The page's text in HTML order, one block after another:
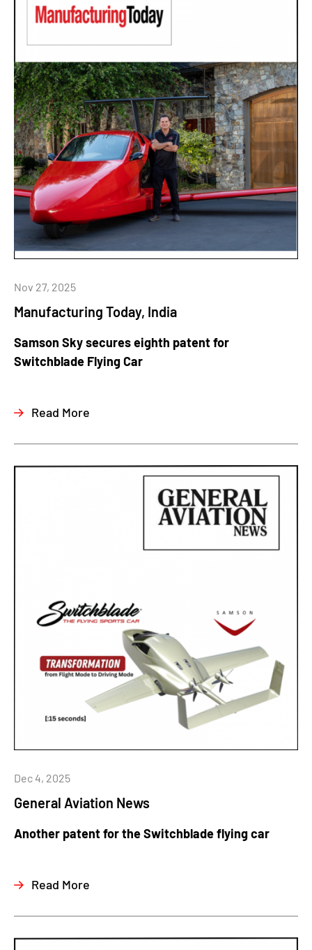
Manufacturing Today, India
Nov 27, 2025
Samson Sky secures eighth patent for
Switchblade Flying Car
Read More
General Aviation News
Dec 4, 2025
Another patent for the Switchblade flying car
Read More